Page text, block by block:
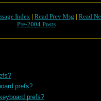
Index | Read Prev Msg | Read
Pre-2004 Posts
prefs?
prefs?